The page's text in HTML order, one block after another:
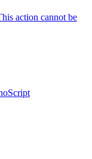
action cannot be